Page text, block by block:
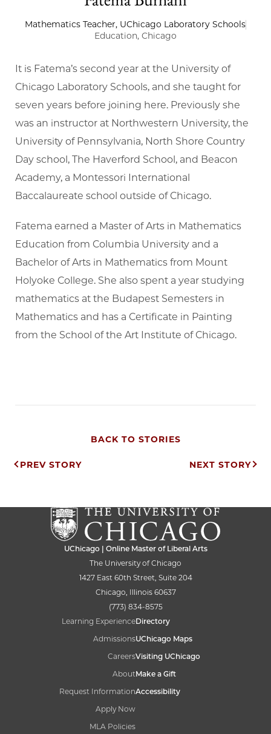
Mathematics Teacher, UChicago Laboratory Schools
Education, Chicago
It is Fatema’s second year at the University of
Chicago Laboratory Schools, and she taught for
seven years before joining here. Previously she
was an instructor at Northwestern University, the
University of Pennsylvania, North Shore Country
Day school, The Haverford School, and Beacon
Academy, a Montessori International
Baccalaureate school outside of Chicago.
Fatema earned a Master of Arts in Mathematics
Education from Columbia University and a
Bachelor of Arts in Mathematics from Mount
Holyoke College. She also spent a year studying
mathematics at the Budapest Semesters in
Mathematics and has a Certificate in Painting
from the School of the Art Institute of Chicago.
BACK TO STORIES
Post
PREV STORY NEXT STORY
UChicago | Online Master of Liberal Arts
The University of Chicago
1427 East 60th Street, Suite 204
Chicago, Illinois 60637
(773) 834-8575
Learning Experience
Admissions
Careers
About
Request Information
Apply Now
MLA Policies
Directory
UChicago Maps
Visiting UChicago
Make a Gift
Accessibility